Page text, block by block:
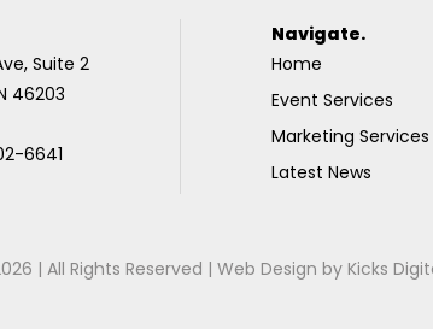
Suite 2
46203
6641
Navigate.
Home
Event Services
Marketing Services
Latest News
| All Rights Reserved |Web Design byKicks